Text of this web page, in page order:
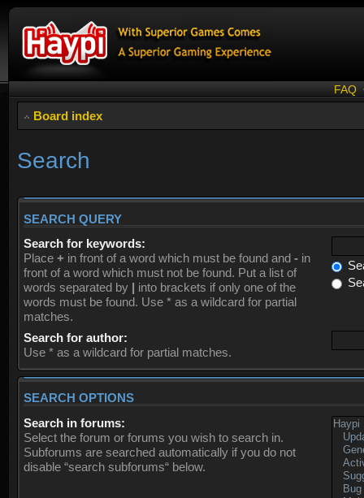
FAQ
Board index
Search
SEARCH QUERY
Search for keywords:
Place + in front of a word which must be found and - in
front of a word which must not be found. Put a list of
words separated by | into brackets if only one of the
words must be found. Use * as a wildcard for partial
matches.
Search for author:
Use * as a wildcard for partial matches.
SEARCH OPTIONS
Search in forums:
Select the forum or forums you wish to search in.
Subforums are searched automatically if you do not
disable “search subforums“ below.